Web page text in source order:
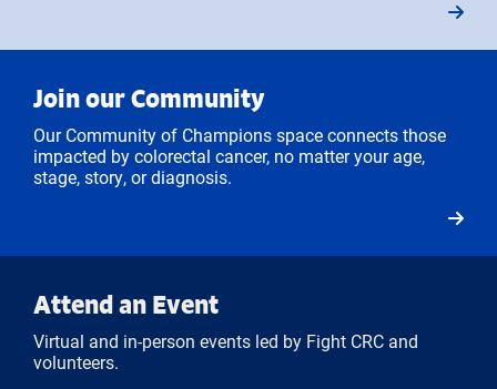
Join our Community
Our Community of Champions space connects those
impacted by colorectal cancer, no matter your age,
stage, story, or diagnosis.
Attend an Event
Virtual and in-person events led by Fight CRC and
volunteers.